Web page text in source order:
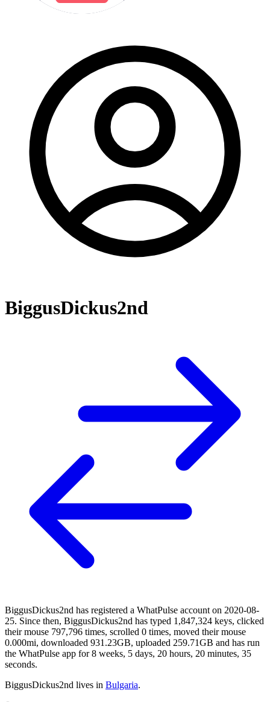
BiggusDickus2nd
BiggusDickus2nd has registered a WhatPulse account on 2020-08-
25. Since then, BiggusDickus2nd has typed 1,847,324 keys, clicked
their mouse 797,796 times, scrolled 0 times, moved their mouse
0.000mi, downloaded 931.23GB, uploaded 259.71GB and has run
the WhatPulse app for 8 weeks, 5 days, 20 hours, 20 minutes, 35
seconds.
BiggusDickus2nd lives in Bulgaria.